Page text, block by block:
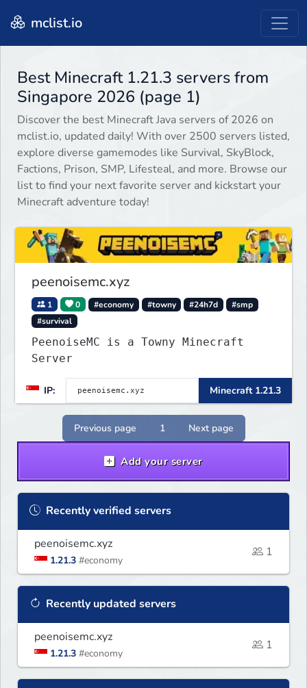
mclist.io
Best Minecraft 1.21.3 servers from
Singapore 2026 (page 1)
Discover the best Minecraft Java servers of 2026 on
mclist.io, updated daily! With over 2500 servers listed,
explore diverse gamemodes like Survival, SkyBlock,
Factions, Prison, SMP, Lifesteal, and more. Browse our
list to find your next favorite server and kickstart your
Minecraft adventure today!
peenoisemc.xyz
1 0 #economy #towny #24h7d
#smp
#survival
PeenoiseMC is a Towny Minecraft
Server
IP: Minecraft 1.21.3
Previous page 1 Next page
Add your server
Recently verified servers
peenoisemc.xyz
1.21.3 #economy
1
Recently updated servers
peenoisemc.xyz
1.21.3 #economy
1